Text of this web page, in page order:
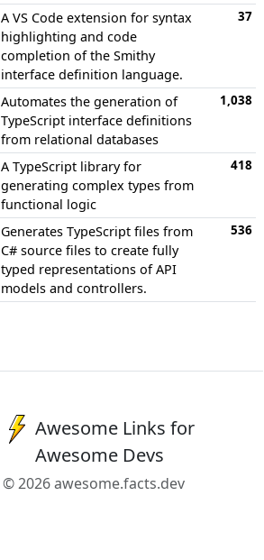
A VS Code extension for syntax
highlighting and code
completion of the Smithy
interface definition language.
37
Automates the generation of
TypeScript interface definitions
from relational databases
1,038
A TypeScript library for
generating complex types from
functional logic
418
Generates TypeScript files from
C# source files to create fully
typed representations of API
models and controllers.
536
Awesome Links for
Awesome Devs
© 2026 awesome.facts.dev